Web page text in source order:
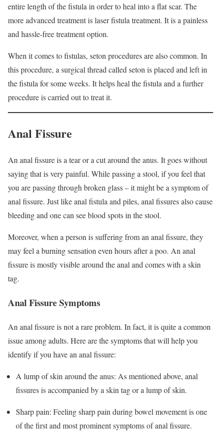
entire length of the fistula in order to heal into a flat scar. The
more advanced treatment is laser fistula treatment. It is a painless
and hassle-free treatment option.
When it comes to fistulas, seton procedures are also common. In
this procedure, a surgical thread called seton is placed and left in
the fistula for some weeks. It helps heal the fistula and a further
procedure is carried out to treat it.
Anal Fissure
An anal fissure is a tear or a cut around the anus. It goes without
saying that is very painful. While passing a stool, if you feel that
you are passing through broken glass – it might be a symptom of
anal fissure. Just like anal fistula and piles, anal fissures also cause
bleeding and one can see blood spots in the stool.
Moreover, when a person is suffering from an anal fissure, they
may feel a burning sensation even hours after a poo. An anal
fissure is mostly visible around the anal and comes with a skin
tag.
Anal Fissure Symptoms
An anal fissure is not a rare problem. In fact, it is quite a common
issue among adults. Here are the symptoms that will help you
identify if you have an anal fissure:
A lump of skin around the anus: As mentioned above, anal
fissures is accompanied by a skin tag or a lump of skin.
Sharp pain: Feeling sharp pain during bowel movement is one
of the first and most prominent symptoms of anal fissure.